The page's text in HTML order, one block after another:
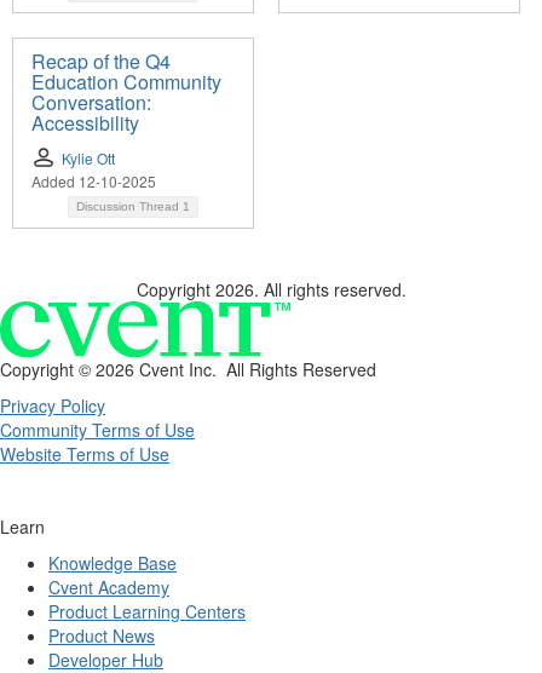
Recap of the Q4
Education Community
Conversation:
Accessibility
Kylie Ott
Added 12-10-2025
Discussion Thread 1
Copyright 2026. All rights reserved.
Copyright © 2026 Cvent Inc. All Rights Reserved
Privacy Policy
Community Terms of Use
Website Terms of Use
Learn
Knowledge Base
Cvent Academy
Product Learning Centers
Product News
Developer Hub